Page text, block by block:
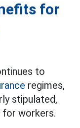
for
to
regimes,
stipulated,
for workers.